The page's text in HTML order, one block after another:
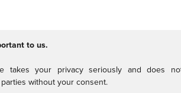
to us.
takes your privacy seriously and does
without your consent.